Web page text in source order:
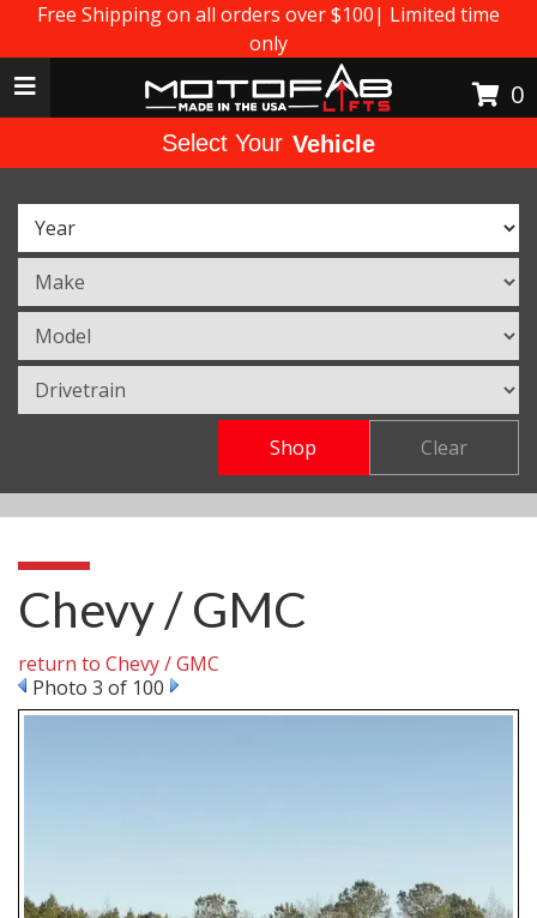
Free Shipping on all orders over $100| Limited time
only
Toggle navigation
0
Select Your Vehicle
Shop Clear
Chevy / GMC
return to Chevy / GMC
Photo 3 of 100